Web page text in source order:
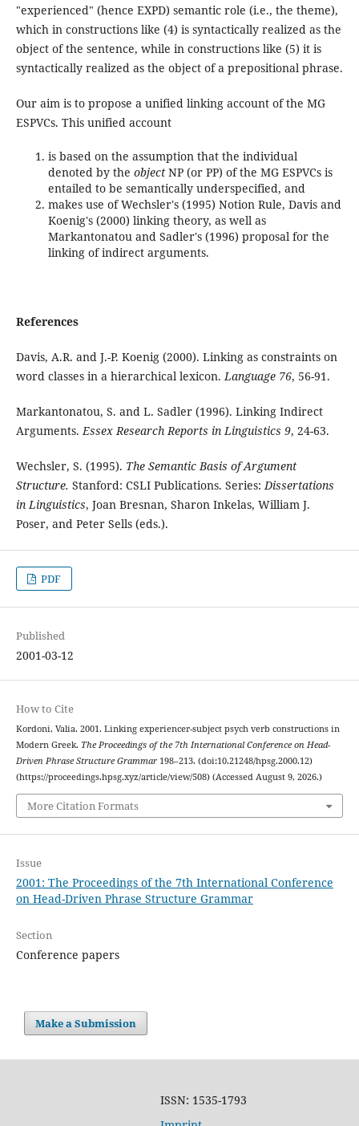
"experienced" (hence EXPD) semantic role (i.e., the theme),
which in constructions like (4) is syntactically realized as the
object of the sentence, while in constructions like (5) it is
syntactically realized as the object of a prepositional phrase.
Our aim is to propose a unified linking account of the MG
ESPVCs. This unified account
is based on the assumption that the individual
denoted by the objectNP (or PP) of the MG ESPVCs is
entailed to be semantically underspecified, and
makes use of Wechsler's (1995) Notion Rule, Davis and
Koenig's (2000) linking theory, as well as
Markantonatou and Sadler's (1996) proposal for the
linking of indirect arguments.
References
Davis, A.R. and J.-P. Koenig (2000). Linking as constraints on
word classes in a hierarchical lexicon.Language 76, 56-91.
Markantonatou, S. and L. Sadler (1996). Linking Indirect
Arguments. Essex Research Reports in Linguistics 9, 24-63.
Wechsler, S. (1995). The Semantic Basis of Argument
Structure. Stanford: CSLI Publications. Series:Dissertations
in Linguistics, Joan Bresnan, Sharon Inkelas, William J.
Poser, and Peter Sells (eds.).
PDF
Published
2001-03-12
How to Cite
Kordoni, Valia. 2001. Linking experiencer-subject psych verb constructions in
Modern Greek. The Proceedings of the 7th International Conference on Head-
Driven Phrase Structure Grammar198–213. (doi:10.21248/hpsg.2000.12)
(https://proceedings.hpsg.xyz/article/view/508) (Accessed August 9, 2026.)
More Citation Formats
Issue
2001: The Proceedings of the 7th International Conference
on Head-Driven Phrase Structure Grammar
Section
Conference papers
Make a Submission
ISSN: 1535-1793